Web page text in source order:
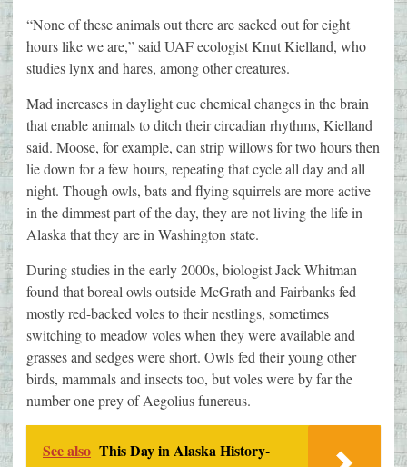
“None of these animals out there are sacked out for eight
hours like we are,” said UAF ecologist Knut Kielland, who
studies lynx and hares, among other creatures.
Mad increases in daylight cue chemical changes in the brain
that enable animals to ditch their circadian rhythms, Kielland
said. Moose, for example, can strip willows for two hours then
lie down for a few hours, repeating that cycle all day and all
night. Though owls, bats and flying squirrels are more active
in the dimmest part of the day, they are not living the life in
Alaska that they are in Washington state.
During studies in the early 2000s, biologist Jack Whitman
found that boreal owls outside McGrath and Fairbanks fed
mostly red-backed voles to their nestlings, sometimes
switching to meadow voles when they were available and
grasses and sedges were short. Owls fed their young other
birds, mammals and insects too, but voles were by far the
number one prey of Aegolius funereus.
See also This Day in Alaska History-